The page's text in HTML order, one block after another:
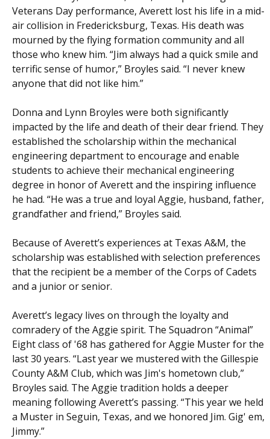
Veterans Day performance, Averett lost his life in a mid-
air collision in Fredericksburg, Texas. His death was
mourned by the flying formation community and all
those who knew him. “Jim always had a quick smile and
terrific sense of humor,” Broyles said. “I never knew
anyone that did not like him.”
Donna and Lynn Broyles were both significantly
impacted by the life and death of their dear friend. They
established the scholarship within the mechanical
engineering department to encourage and enable
students to achieve their mechanical engineering
degree in honor of Averett and the inspiring influence
he had. “He was a true and loyal Aggie, husband, father,
grandfather and friend,” Broyles said.
Because of Averett’s experiences at Texas A&M, the
scholarship was established with selection preferences
that the recipient be a member of the Corps of Cadets
and a junior or senior.
Averett’s legacy lives on through the loyalty and
comradery of the Aggie spirit. The Squadron “Animal”
Eight class of '68 has gathered for Aggie Muster for the
last 30 years. “Last year we mustered with the Gillespie
County A&M Club, which was Jim's hometown club,”
Broyles said. The Aggie tradition holds a deeper
meaning following Averett’s passing. “This year we held
a Muster in Seguin, Texas, and we honored Jim. Gig' em,
Jimmy.”